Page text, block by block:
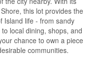
this lot provides the
Island life - from sandy
local dining, shops, and
chance to own a piece
communities.